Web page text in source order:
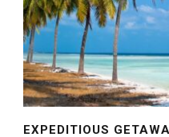
EXPEDITIOUS